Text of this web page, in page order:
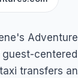
transfers